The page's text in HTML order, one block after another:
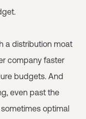
a distribution moat
company faster
budgets. And
even past the
optimal